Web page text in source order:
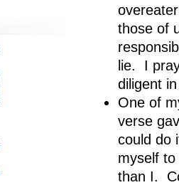
those of
lie. I
diligent
One of
verse
could do
myself
than I.